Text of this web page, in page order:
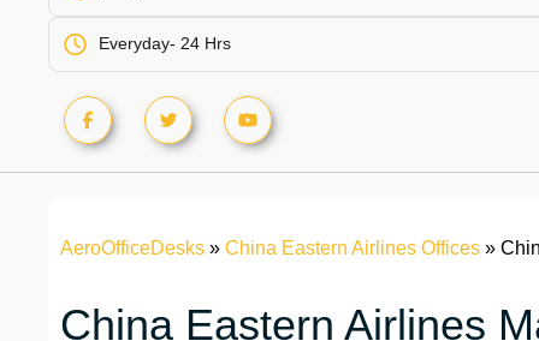
Everyday- 24 Hrs
AeroOfficeDesks » China Eastern Airlines Offices »
China Eastern Airlines